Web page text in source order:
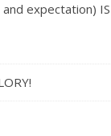
expectation) IS